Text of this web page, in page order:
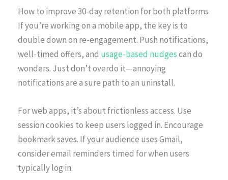
How to improve 30-day retention for both platforms
If you’re working on a mobile app, the key is to
double down on re-engagement. Push notifications,
well-timed offers, and usage-based nudgescan do
wonders. Just don’t overdo it—annoying
notifications are a sure path to an uninstall.
For web apps, it’s about frictionless access. Use
session cookies to keep users logged in. Encourage
bookmark saves. If your audience uses Gmail,
consider email reminders timed for when users
typically log in.